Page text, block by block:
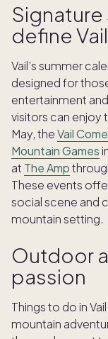
define Vail
Vail’s summer
designed for
entertainment
visitors can enjoy
May, theVail
Mountain Games
at The Amp
These events
social scene and
mountain setting.
Outdoor
passion
Things to do in
mountain